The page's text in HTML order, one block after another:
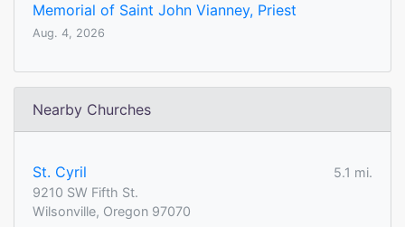
Memorial of Saint John Vianney, Priest
Aug. 4, 2026
Nearby Churches
St. Cyril
5.1 mi.
9210 SW Fifth St.
Wilsonville, Oregon 97070